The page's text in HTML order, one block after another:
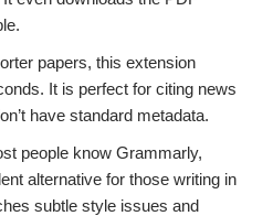
papers, this extension
It is perfect for citing news
have standard metadata.
people know Grammarly,
alternative for those writing in
subtle style issues and